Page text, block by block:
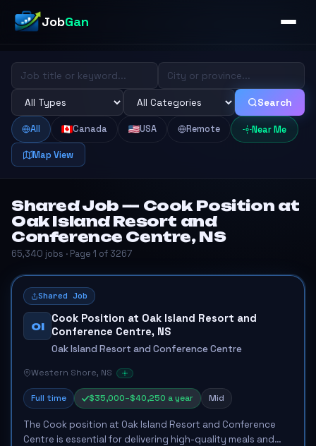
JobGan
Search
All Canada USA Remote Near Me
Map View
Shared Job — Cook Position at
Oak Island Resort and
Conference Centre, NS
65,340 jobs · Page 1 of 3267
Shared Job
OI
Cook Position at Oak Island Resort and
Conference Centre, NS
Oak Island Resort and Conference Centre
Western Shore, NS
Full time $35,000–$40,250 a year Mid
The Cook position at Oak Island Resort and Conference
Centre is essential for delivering high-quality meals and